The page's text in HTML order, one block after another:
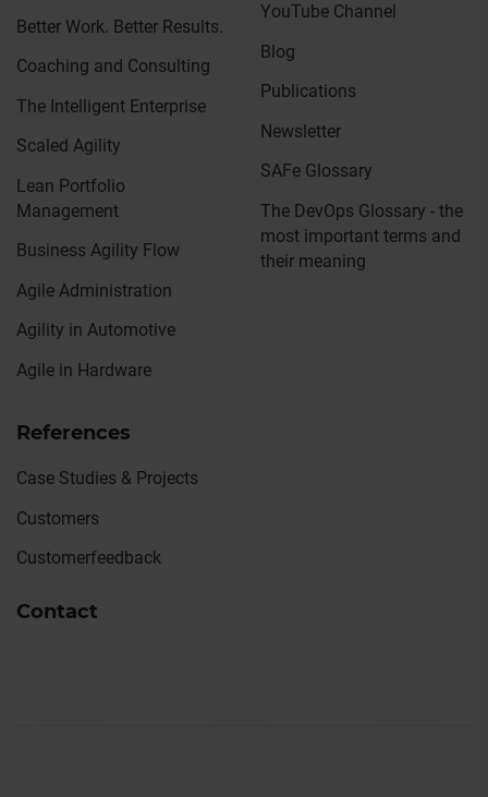
Better Work. Better Results.
Coaching and Consulting
The Intelligent Enterprise
Scaled Agility
Lean Portfolio
Management
Business Agility Flow
Agile Administration
Agility in Automotive
Agile in Hardware
YouTube Channel
Blog
Publications
Newsletter
SAFe Glossary
The DevOps Glossary - the
most important terms and
their meaning
References
Case Studies & Projects
Customers
Customerfeedback
Contact